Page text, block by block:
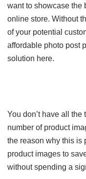
want to showcase the
online store. Without
of your potential
affordable photo post
solution here.
You don’t have all
number of product
the reason why this is
product images to
without spending a